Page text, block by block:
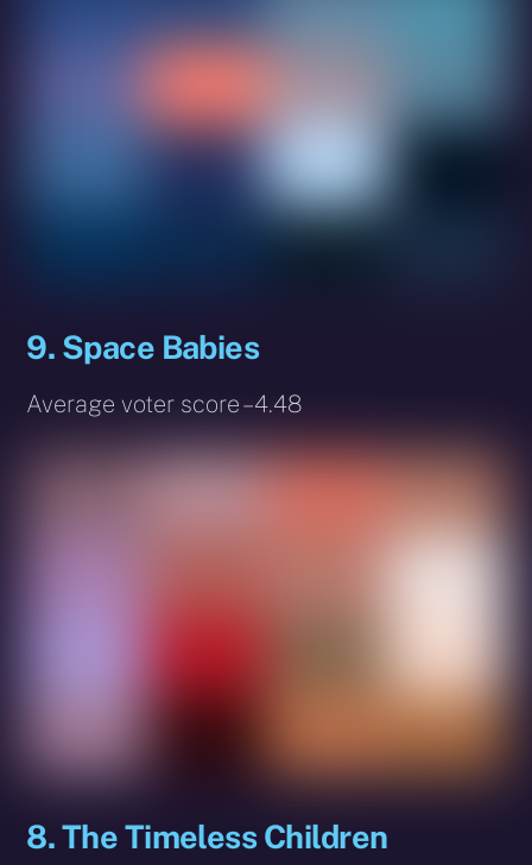
9. Space Babies
Average voter score – 4.48
8. The Timeless Children